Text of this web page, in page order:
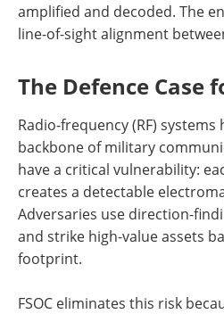
amplified and decoded. The
line-of-sight alignment
The Defence Case
Radio-frequency (RF)
backbone of military
have a critical vulnerability:
creates a detectable
Adversaries use direction-
and strike high-value assets
footprint.
FSOC eliminates this risk